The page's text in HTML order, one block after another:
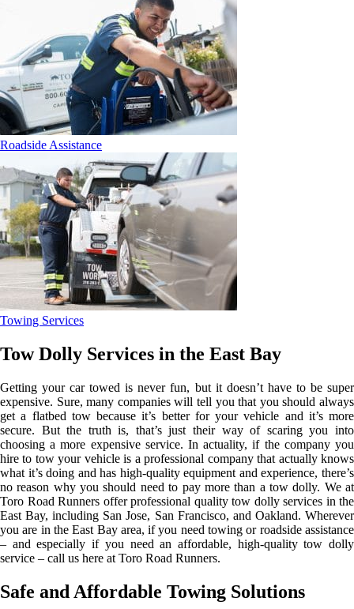
Roadside Assistance
Towing Services
Tow Dolly Services in the East Bay
Getting your car towed is never fun, but it doesn’t have to be super
expensive. Sure, many companies will tell you that you should always
get a flatbed tow because it’s better for your vehicle and it’s more
secure. But the truth is, that’s just their way of scaring you into
choosing a more expensive service. In actuality, if the company you
hire to tow your vehicle is a professional company that actually knows
what it’s doing and has high-quality equipment and experience, there’s
no reason why you should need to pay more than a tow dolly. We at
Toro Road Runners offer professional quality tow dolly services in the
East Bay, including San Jose, San Francisco, and Oakland. Wherever
you are in the East Bay area, if you need towing or roadside assistance
– and especially if you need an affordable, high-quality tow dolly
service – call us here at Toro Road Runners.
Safe and Affordable Towing Solutions